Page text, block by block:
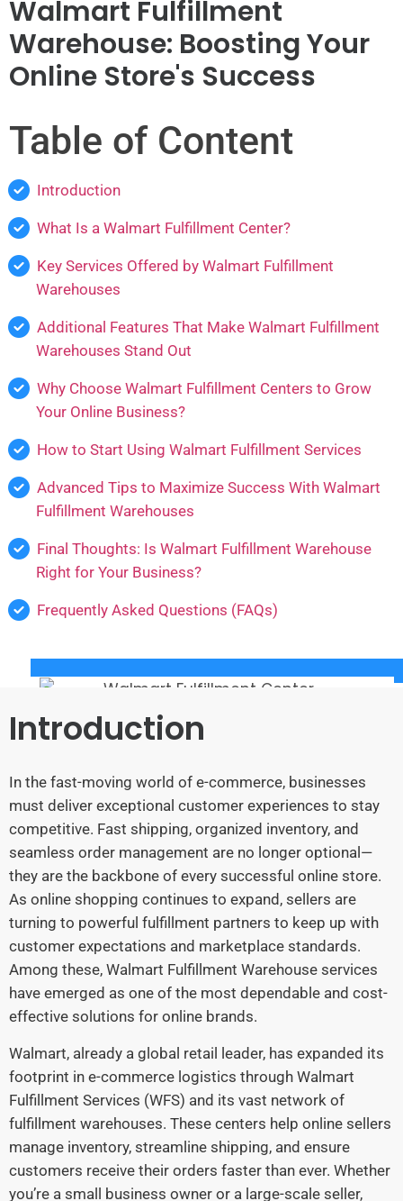
Walmart Fulfillment
Warehouse: Boosting Your
Online Store's Success
Table of Content
Introduction
What Is a Walmart Fulfillment Center?
Key Services Offered by Walmart Fulfillment
Warehouses
Additional Features That Make Walmart Fulfillment
Warehouses Stand Out
Why Choose Walmart Fulfillment Centers to Grow
Your Online Business?
How to Start Using Walmart Fulfillment Services
Advanced Tips to Maximize Success With Walmart
Fulfillment Warehouses
Final Thoughts: Is Walmart Fulfillment Warehouse
Right for Your Business?
Frequently Asked Questions (FAQs)
Introduction
In the fast-moving world of e-commerce, businesses
must deliver exceptional customer experiences to stay
competitive. Fast shipping, organized inventory, and
seamless order management are no longer optional—
they are the backbone of every successful online store.
As online shopping continues to expand, sellers are
turning to powerful fulfillment partners to keep up with
customer expectations and marketplace standards.
Among these, Walmart Fulfillment Warehouse services
have emerged as one of the most dependable and cost-
effective solutions for online brands.
Walmart, already a global retail leader, has expanded its
footprint in e-commerce logistics through Walmart
Fulfillment Services (WFS) and its vast network of
fulfillment warehouses. These centers help online sellers
manage inventory, streamline shipping, and ensure
customers receive their orders faster than ever. Whether
you’re a small business owner or a large-scale seller,